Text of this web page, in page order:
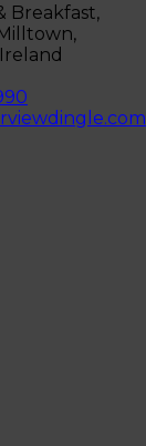
Breakfast,